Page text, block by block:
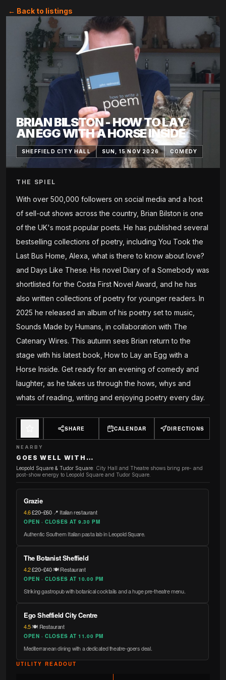
← Back to listings
BRIAN BILSTON - HOW TO LAY
AN EGG WITH A HORSE INSIDE
SHEFFIELD CITY HALL SUN, 15 NOV 2026 COMEDY
THE SPIEL
With over 500,000 followers on social media and a host
of sell-out shows across the country, Brian Bilston is one
of the UK's most popular poets. He has published several
bestselling collections of poetry, including You Took the
Last Bus Home, Alexa, what is there to know about love?
and Days Like These. His novel Diary of a Somebody was
shortlisted for the Costa First Novel Award, and he has
also written collections of poetry for younger readers. In
2025 he released an album of his poetry set to music,
Sounds Made by Humans, in collaboration with The
Catenary Wires. This autumn sees Brian return to the
stage with his latest book, How to Lay an Egg with a
Horse Inside. Get ready for an evening of comedy and
laughter, as he takes us through the hows, whys and
whats of reading, writing and enjoying poetry every day.
SHARE CALENDAR DIRECTIONS
NEARBY
GOES WELL WITH…
Leopold Square & Tudor Square: City Hall and Theatre shows bring pre- and
post-show energy to Leopold Square and Tudor Square.
Grazie
4.6·£20–£60·📍 Italian restaurant
OPEN · CLOSES AT 9.30 PM
Authentic Southern Italian pasta lab in Leopold Square.
The Botanist Sheffield
4.2·£20–£40·🍽️ Restaurant
OPEN · CLOSES AT 10.00 PM
Striking gastropub with botanical cocktails and a huge pre-theatre menu.
Ego Sheffield City Centre
4.5·🍽️ Restaurant
OPEN · CLOSES AT 11.00 PM
Mediterranean dining with a dedicated theatre-goers deal.
UTILITY READOUT